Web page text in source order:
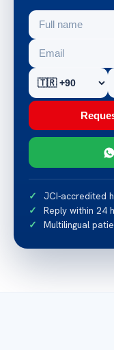
JCI-accredited
Reply within 24
Multilingual